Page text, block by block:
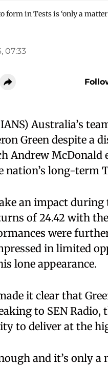
form in Tests is ‘only a
07:33
Australia’s
Green despite a
Andrew
nation’s long-term
an impact during
of 24.42 with
were
in limited
lone appearance.
it clear that
to SEN Radio,
to deliver at the
and it’s only